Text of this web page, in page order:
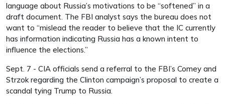
language about Russia’s motivations to be “softened” in a
draft document. The FBI analyst says the bureau does not
want to “mislead the reader to believe that the IC currently
has information indicating Russia has a known intent to
influence the elections.”
Sept. 7 - CIA officials send a referral to the FBI’s Comey and
Strzok regarding the Clinton campaign’s proposal to create a
scandal tying Trump to Russia.